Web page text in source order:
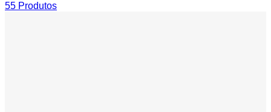
55 Produtos